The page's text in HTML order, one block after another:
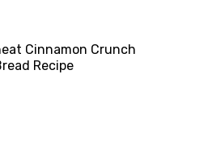
Cinnamon Crunch
Recipe